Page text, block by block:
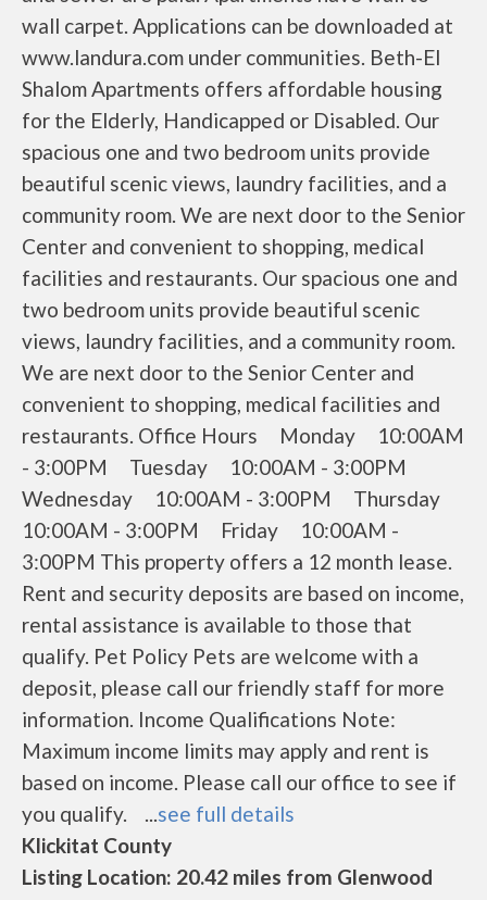
wall carpet. Applications can be downloaded at
www.landura.com under communities. Beth-El
Shalom Apartments offers affordable housing
for the Elderly, Handicapped or Disabled. Our
spacious one and two bedroom units provide
beautiful scenic views, laundry facilities, and a
community room. We are next door to the Senior
Center and convenient to shopping, medical
facilities and restaurants. Our spacious one and
two bedroom units provide beautiful scenic
views, laundry facilities, and a community room.
We are next door to the Senior Center and
convenient to shopping, medical facilities and
restaurants. Office Hours Monday 10:00AM
- 3:00PM Tuesday 10:00AM - 3:00PM
Wednesday 10:00AM - 3:00PM Thursday
10:00AM - 3:00PM Friday 10:00AM -
3:00PM This property offers a 12 month lease.
Rent and security deposits are based on income,
rental assistance is available to those that
qualify. Pet Policy Pets are welcome with a
deposit, please call our friendly staff for more
information. Income Qualifications Note:
Maximum income limits may apply and rent is
based on income. Please call our office to see if
you qualify. ...see full details
Klickitat County
Listing Location: 20.42 miles from Glenwood